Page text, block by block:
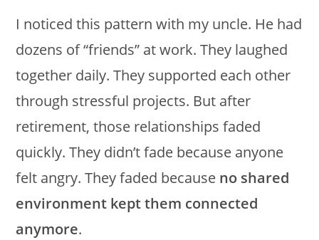
I noticed this pattern with my uncle. He had
dozens of “friends” at work. They laughed
together daily. They supported each other
through stressful projects. But after
retirement, those relationships faded
quickly. They didn’t fade because anyone
felt angry. They faded because no shared
environment kept them connected
anymore.